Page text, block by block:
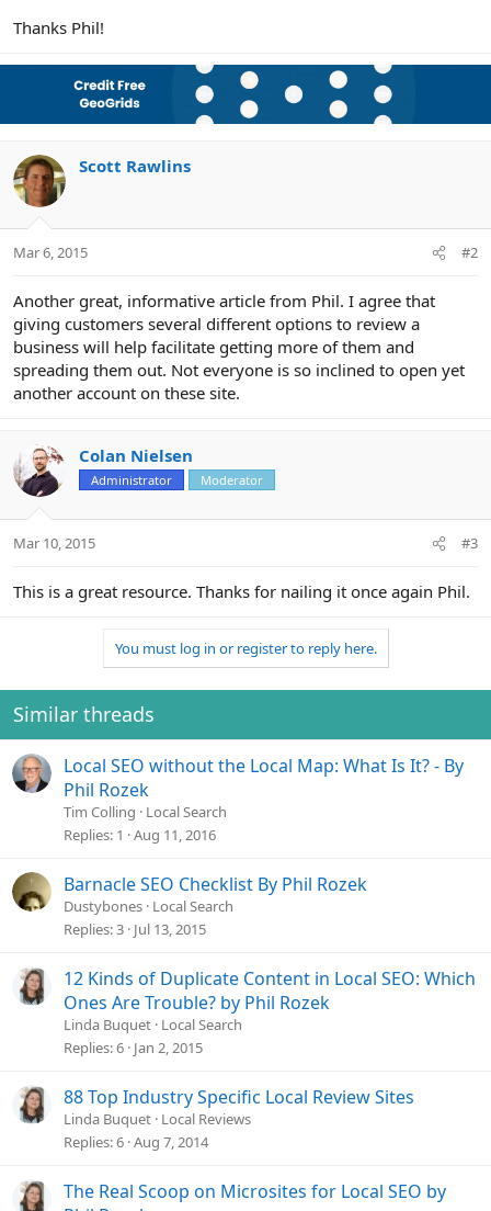
Thanks Phil!
Scott Rawlins
Mar 6, 2015 #2
Another great, informative article from Phil. I agree that
giving customers several different options to review a
business will help facilitate getting more of them and
spreading them out. Not everyone is so inclined to open yet
another account on these site.
Colan Nielsen
Administrator Moderator
Mar 10, 2015 #3
This is a great resource. Thanks for nailing it once again Phil.
You must log in or register to reply here.
Similar threads
Local SEO without the Local Map: What Is It? - By
Phil Rozek
Tim Colling
Local Search
Replies 1 Aug 11, 2016
Barnacle SEO Checklist By Phil Rozek
Dustybones Local Search
Replies 3 Jul 13, 2015
12 Kinds of Duplicate Content in Local SEO: Which
Ones Are Trouble? by Phil Rozek
Linda Buquet Local Search
Replies 6 Jan 2, 2015
88 Top Industry Specific Local Review Sites
Linda Buquet Local Reviews
Replies 6 Aug 7, 2014
The Real Scoop on Microsites for Local SEO by